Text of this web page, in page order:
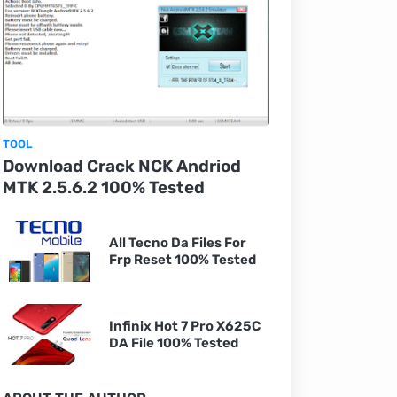
TOOL
Download Crack NCK Andriod
MTK 2.5.6.2 100% Tested
All Tecno Da Files For
Frp Reset 100% Tested
Infinix Hot 7 Pro X625C
DA File 100% Tested